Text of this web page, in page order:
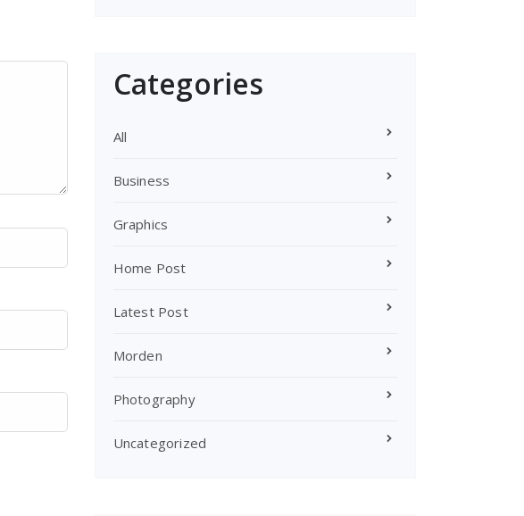
Categories
All
Business
Graphics
Home Post
Latest Post
Morden
Photography
Uncategorized